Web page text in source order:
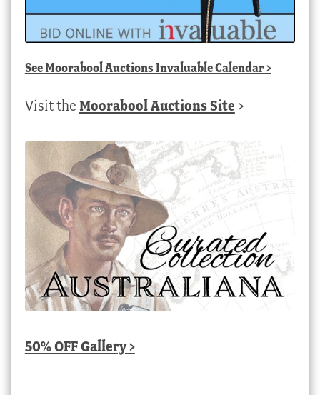
SeeMoorabool Auctions Invaluable Calendar>
Visit the Moorabool Auctions Site >
50% OFF Gallery >